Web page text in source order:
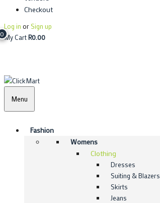
Checkout
Log in orSign up
0My Cart R0.00
Menu
Fashion
Womens
Clothing
Dresses
Suiting & Blazers
Skirts
Jeans